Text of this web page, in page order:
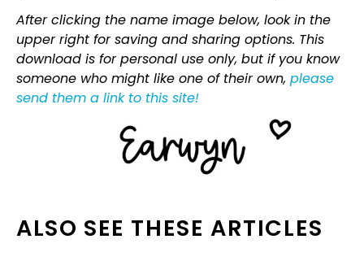
After clicking the name image below, look in the
upper right for saving and sharing options. This
download is for personal use only, but if you know
someone who might like one of their own, please
send them a link to this site!
ALSO SEE THESE ARTICLES